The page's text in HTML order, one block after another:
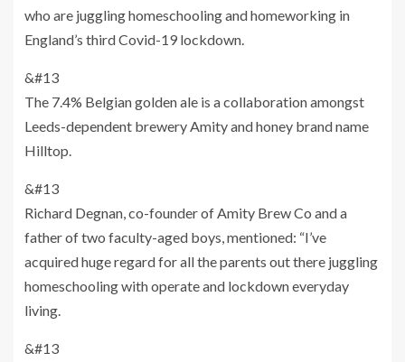
who are juggling homeschooling and homeworking in
England’s third Covid-19 lockdown.
&#13
The 7.4% Belgian golden ale is a collaboration amongst
Leeds-dependent brewery Amity and honey brand name
Hilltop.
&#13
Richard Degnan, co-founder of Amity Brew Co and a
father of two faculty-aged boys, mentioned: “I’ve
acquired huge regard for all the parents out there juggling
homeschooling with operate and lockdown everyday
living.
&#13